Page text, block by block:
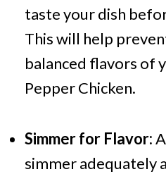
taste your dish
This will help
balanced flavors of
Pepper Chicken.
Simmer for Flavor:
simmer adequately